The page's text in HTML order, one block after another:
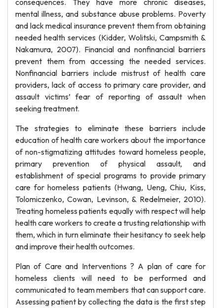
consequences. They have more chronic diseases,
mental illness, and substance abuse problems. Poverty
and lack medical insurance prevent them from obtaining
needed health services (Kidder, Wolitski, Campsmith &
Nakamura, 2007). Financial and nonfinancial barriers
prevent them from accessing the needed services.
Nonfinancial barriers include mistrust of health care
providers, lack of access to primary care provider, and
assault victims’ fear of reporting of assault when
seeking treatment.
The strategies to eliminate these barriers include
education of health care workers about the importance
of non-stigmatizing attitudes toward homeless people,
primary prevention of physical assault, and
establishment of special programs to provide primary
care for homeless patients (Hwang, Ueng, Chiu, Kiss,
Tolomiczenko, Cowan, Levinson, & Redelmeier, 2010).
Treating homeless patients equally with respect will help
health care workers to create a trusting relationship with
them, which in turn eliminate their hesitancy to seek help
and improve their health outcomes.
Plan of Care and Interventions ? A plan of care for
homeless clients will need to be performed and
communicated to team members that can support care.
Assessing patient by collecting the data is the first step